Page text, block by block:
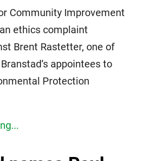
Community Improvement
ethics complaint
Brent Rastetter, one of
appointees to
Protection